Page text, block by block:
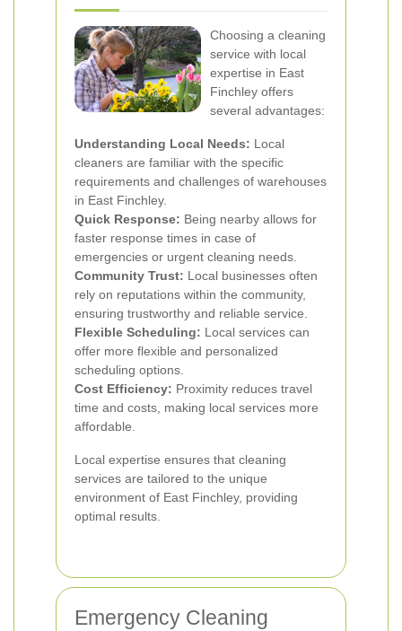
Choosing a cleaning
service with local
expertise in East
Finchley offers
several advantages:
Understanding Local Needs: Local
cleaners are familiar with the specific
requirements and challenges of warehouses
in East Finchley.
Quick Response: Being nearby allows for
faster response times in case of
emergencies or urgent cleaning needs.
Community Trust: Local businesses often
rely on reputations within the community,
ensuring trustworthy and reliable service.
Flexible Scheduling: Local services can
offer more flexible and personalized
scheduling options.
Cost Efficiency: Proximity reduces travel
time and costs, making local services more
affordable.
Local expertise ensures that cleaning
services are tailored to the unique
environment of East Finchley, providing
optimal results.
Emergency Cleaning